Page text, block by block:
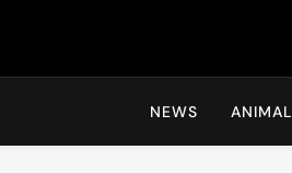
Hot24h
NEWS ANIMAL